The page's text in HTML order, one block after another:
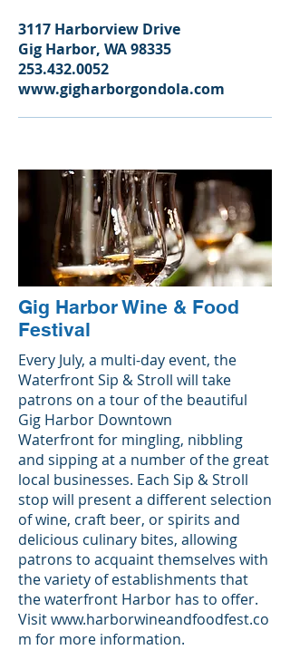
3117 Harborview Drive
Gig Harbor, WA 98335
253.432.0052
www.gigharborgondola.com
Gig Harbor Wine & Food
Festival
Every July, a multi-day event, the
Waterfront Sip & Stroll will take
patrons on a tour of the beautiful
Gig Harbor Downtown
Waterfront for mingling, nibbling
and sipping at a number of the great
local businesses. Each Sip & Stroll
stop will present a different selection
of wine, craft beer, or spirits and
delicious culinary bites, allowing
patrons to acquaint themselves with
the variety of establishments that
the waterfront Harbor has to offer.
Visitwww.harborwineandfoodfest.co
m for more information.